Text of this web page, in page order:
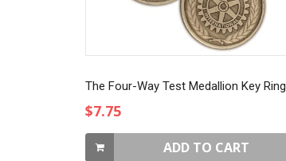
The Four-Way Test Medallion Key Ring
$7.75
ADD TO CART